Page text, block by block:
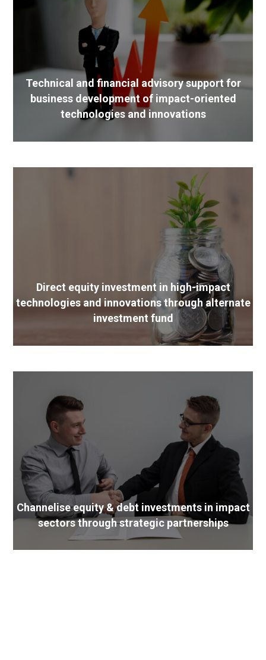
Technical and financial advisory support for
business development of impact-oriented
technologies and innovations
Direct equity investment in high-impact
technologies and innovations through alternate
investment fund
Channelise equity & debt investments in impact
sectors through strategic partnerships